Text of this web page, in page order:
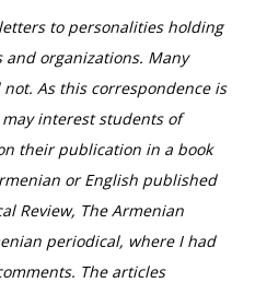
to personalities holding
organizations. Many
As this correspondence is
interest students of
their publication in a book
or English published
Review, The Armenian
periodical, where I had
The articles